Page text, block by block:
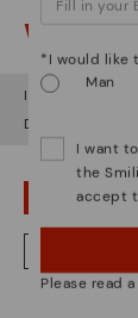
Shoe
Here are
Watch
It looks like
Do you want to
*I would like
Man
I want
the
accept
Please read